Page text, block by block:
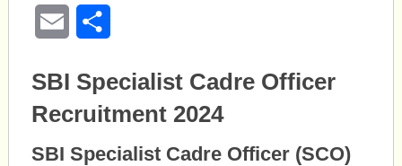
Email
SBI Specialist Cadre Officer
Recruitment 2024
SBI Specialist Cadre Officer (SCO)